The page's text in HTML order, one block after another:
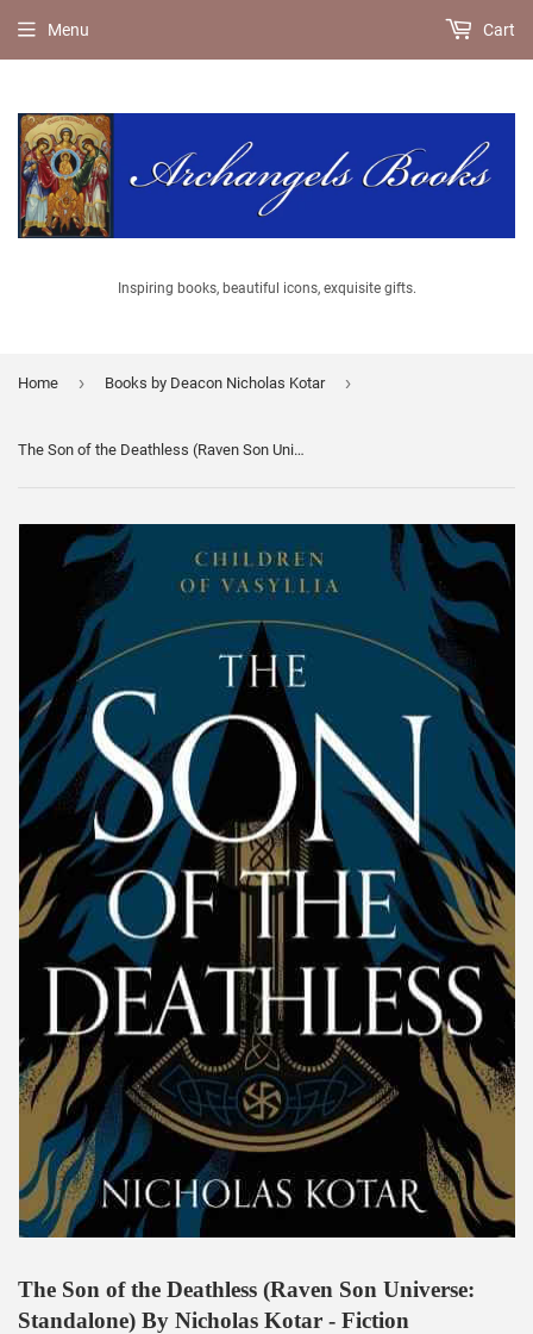
Inspiring books, beautiful icons, exquisite gifts.
Menu Cart
Home › Books by Deacon Nicholas Kotar ›
The Son of the Deathless (Raven Son Universe: Standalone) By Nicholas Kotar - Fiction
The Son of the Deathless (Raven Son Universe:
Standalone) By Nicholas Kotar - Fiction